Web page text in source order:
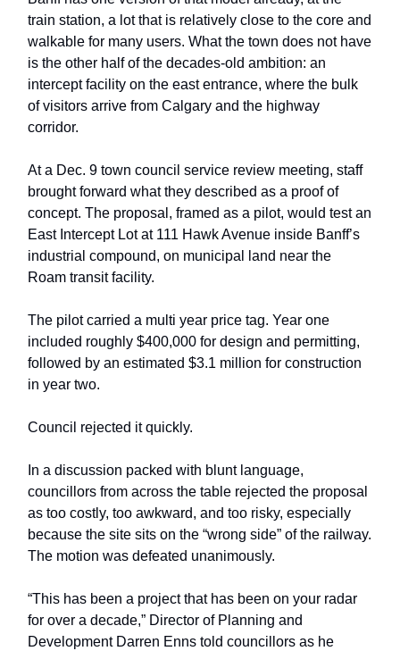
train station, a lot that is relatively close to the core and
walkable for many users. What the town does not have
is the other half of the decades-old ambition: an
intercept facility on the east entrance, where the bulk
of visitors arrive from Calgary and the highway
corridor.
At a Dec. 9 town council service review meeting, staff
brought forward what they described as a proof of
concept. The proposal, framed as a pilot, would test an
East Intercept Lot at 111 Hawk Avenue inside Banff’s
industrial compound, on municipal land near the
Roam transit facility.
The pilot carried a multi year price tag. Year one
included roughly $400,000 for design and permitting,
followed by an estimated $3.1 million for construction
in year two.
Council rejected it quickly.
In a discussion packed with blunt language,
councillors from across the table rejected the proposal
as too costly, too awkward, and too risky, especially
because the site sits on the “wrong side” of the railway.
The motion was defeated unanimously.
“This has been a project that has been on your radar
for over a decade,” Director of Planning and
Development Darren Enns told councillors as he